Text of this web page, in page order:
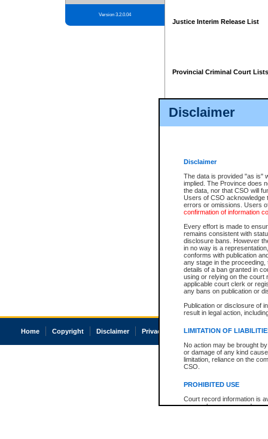
Disclaimer
Disclaimer
The data is provided "as is"
implied. The Province does
the data, nor that CSO will
Users of CSO acknowledge
errors or omissions. Users
confirmation of information
Every effort is made to
remains consistent with
disclosure bans. However
in no way is a
conforms with publication
any stage in the
details of a ban granted in
using or relying on the court
applicable court clerk or
any bans on publication or
Publication or disclosure of
result in legal action,
LIMITATION OF
No action may be brought
or damage of any kind
limitation, reliance on the
CSO.
PROHIBITED USE
Court record information is
research purposes and may
Version 3.2.0.04
Justice Interim Release List
Provincial Criminal Court Lists
Home Copyright Disclaimer Privacy Accessibility